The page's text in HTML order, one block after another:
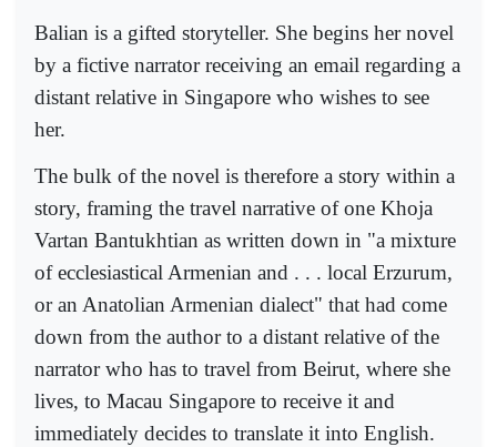
Balian is a gifted storyteller. She begins her novel
by a fictive narrator receiving an email regarding a
distant relative in Singapore who wishes to see
her.
The bulk of the novel is therefore a story within a
story, framing the travel narrative of one Khoja
Vartan Bantukhtian as written down in "a mixture
of ecclesiastical Armenian and . . . local Erzurum,
or an Anatolian Armenian dialect" that had come
down from the author to a distant relative of the
narrator who has to travel from Beirut, where she
lives, to Macau Singapore to receive it and
immediately decides to translate it into English.